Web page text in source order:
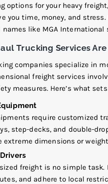
options for your heavy
you time, money, and
names like MGA
Trucking Services
companies specialize in
freight services
measures. Here’s what
require customized
step-decks, and double-
extreme dimensions or
freight is no simple
and adhere to local